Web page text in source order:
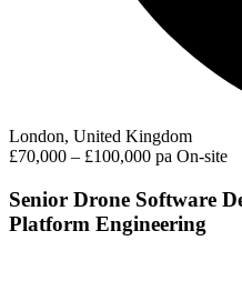
London, United Kingdom
£70,000 – £100,000 pa On-site
Senior Drone Software
Platform Engineering